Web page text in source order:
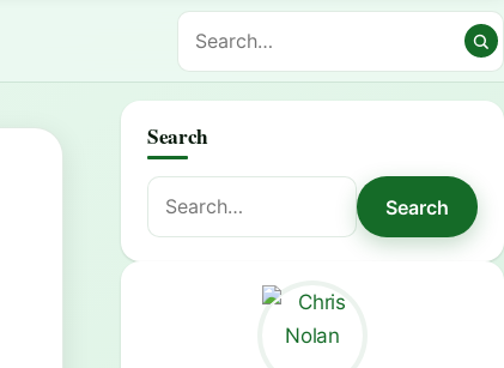
Search
Search
for:
Search